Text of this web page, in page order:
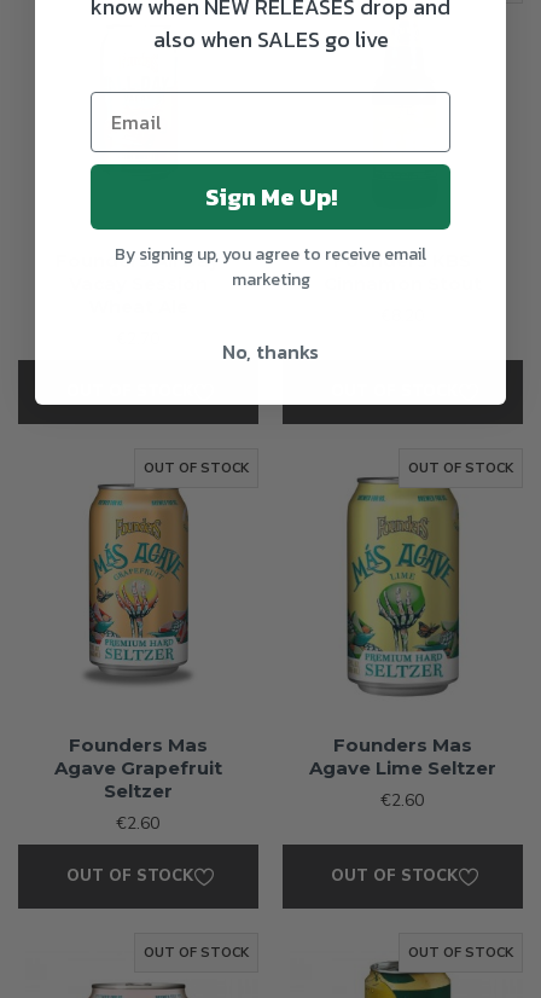
Founders All Day
Founders KBS
OUT OF STOCK
Founders Mas
Agave Grapefruit
Seltzer
€2.60
OUT OF STOCK
OUT OF STOCK
Founders Mas
Agave Lime Seltzer
€2.60
OUT OF STOCK
OUT OF STOCK OUT OF STOCK
also when SALES go live
Sign Me Up!
By signing up, you agree to receive email
marketing
No, thanks